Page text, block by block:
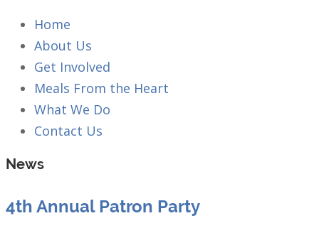
Home
About Us
Get Involved
Meals From the Heart
What We Do
Contact Us
News
4th Annual Patron Party